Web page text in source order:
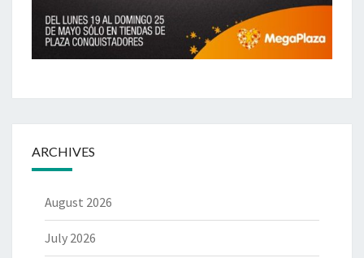
ARCHIVES
August 2026
July 2026